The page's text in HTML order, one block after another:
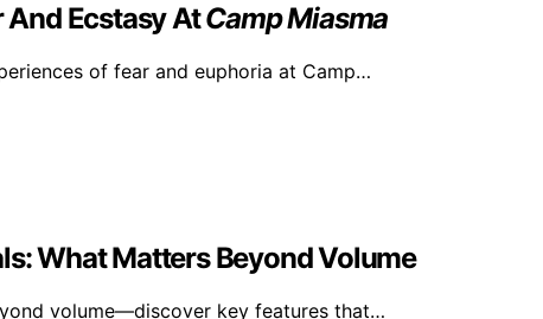
And Ecstasy AtCamp Miasma
of fear and euphoria at Camp…
What Matters Beyond Volume
volume—discover key features that…